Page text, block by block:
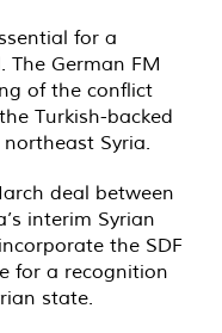
for a
The German FM
of the conflict
Turkish-backed
Syria.
deal between
interim Syrian
the SDF
for a recognition
state.